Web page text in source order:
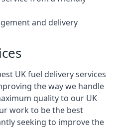
and delivery
UK fuel delivery services
the way we handle
quality to our UK
work to be the best
seeking to improve the